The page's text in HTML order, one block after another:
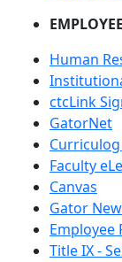
Human
ctcLink
GatorNet
Curriculog
Faculty
Canvas
Gator
Employee
Title IX -